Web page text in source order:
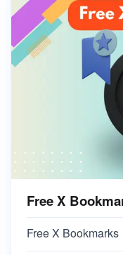
Free X
Free X Bookmarks